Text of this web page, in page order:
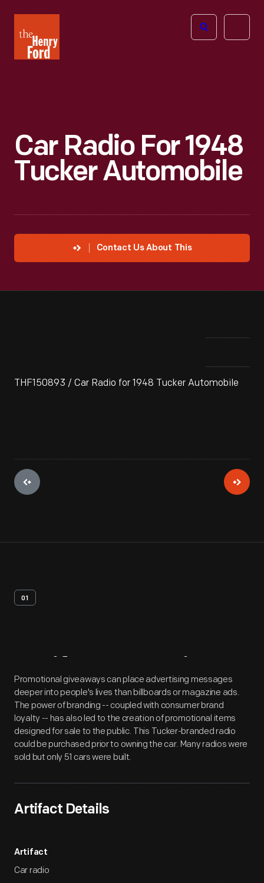
Henry
Ford
Open
Car Radio For 1948
Tucker Automobile
Contact Us About This
THF150893 / Car Radio for 1948 Tucker Automobile
01
Artifact Overview
Promotional giveaways can place advertising messages
deeper into people's lives than billboards or magazine ads.
The power of branding -- coupled with consumer brand
loyalty -- has also led to the creation of promotional items
designed for sale to the public. This Tucker-branded radio
could be purchased prior to owning the car. Many radios were
sold but only 51 cars were built.
Artifact Details
Artifact
Car radio